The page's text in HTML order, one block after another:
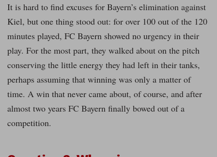
It is hard to find excuses for Bayern’s elimination against
Kiel, but one thing stood out: for over 100 out of the 120
minutes played, FC Bayern showed no urgency in their
play. For the most part, they walked about on the pitch
conserving the little energy they had left in their tanks,
perhaps assuming that winning was only a matter of
time. A win that never came about, of course, and after
almost two years FC Bayern finally bowed out of a
competition.